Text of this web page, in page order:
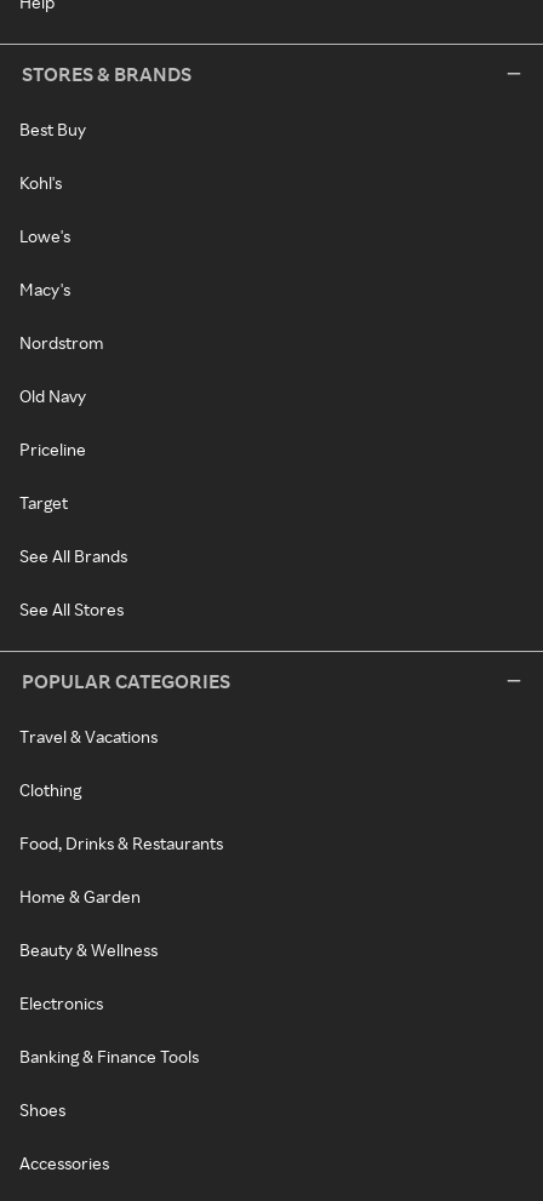
STORES & BRANDS
Best Buy
Kohl's
Lowe's
Macy's
Nordstrom
Old Navy
Priceline
Target
See All Brands
See All Stores
POPULAR CATEGORIES
Travel & Vacations
Clothing
Food, Drinks & Restaurants
Home & Garden
Beauty & Wellness
Electronics
Banking & Finance Tools
Shoes
Accessories